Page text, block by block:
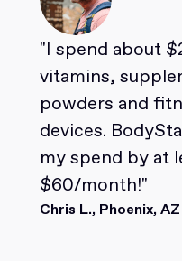
"I spend about
vitamins,
powders and
devices.
my spend by at
$60/month!"
Chris L., Phoenix, AZ